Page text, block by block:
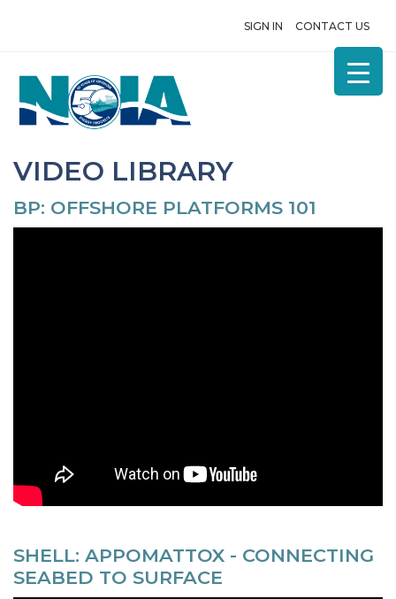
SIGN IN CONTACT US
VIDEO LIBRARY
BP: OFFSHORE PLATFORMS 101
SHELL: APPOMATTOX - CONNECTING
SEABED TO SURFACE